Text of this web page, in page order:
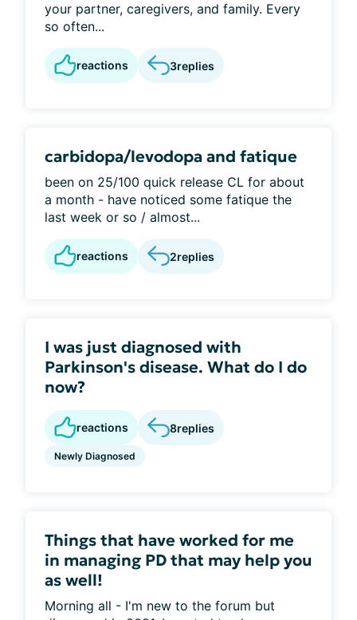
your partner, caregivers, and family. Every
so often...
reactions 3replies
carbidopa/levodopa and fatique
been on 25/100 quick release CL for about
a month - have noticed some fatique the
last week or so / almost...
reactions 2replies
I was just diagnosed with
Parkinson's disease. What do I do
now?
reactions 8replies
Newly Diagnosed
Things that have worked for me
in managing PD that may help you
as well!
Morning all - I'm new to the forum but